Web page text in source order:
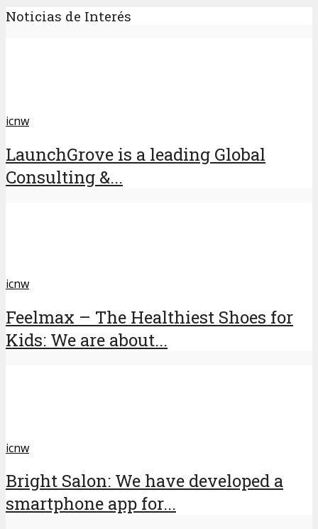
Noticias de Interés
icnw
LaunchGrove is a leading Global
Consulting &...
icnw
Feelmax – The Healthiest Shoes for
Kids: We are about...
icnw
Bright Salon: We have developed a
smartphone app for...